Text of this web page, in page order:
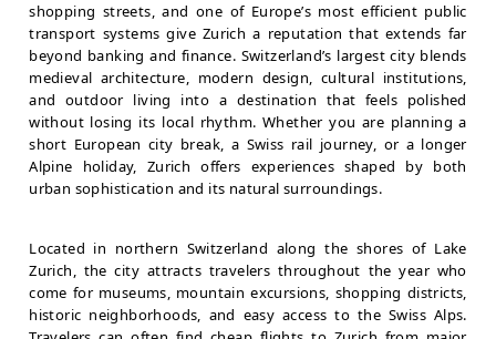
shopping streets, and one of Europe’s most efficient public
transport systems give Zurich a reputation that extends far
beyond banking and finance. Switzerland’s largest city blends
medieval architecture, modern design, cultural institutions,
and outdoor living into a destination that feels polished
without losing its local rhythm. Whether you are planning a
short European city break, a Swiss rail journey, or a longer
Alpine holiday, Zurich offers experiences shaped by both
urban sophistication and its natural surroundings.
Located in northern Switzerland along the shores of Lake
Zurich, the city attracts travelers throughout the year who
come for museums, mountain excursions, shopping districts,
historic neighborhoods, and easy access to the Swiss Alps.